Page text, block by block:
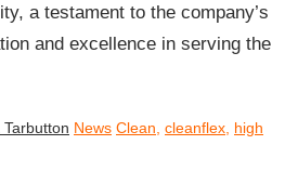
a testament to the company’s
and excellence in serving the
Tarbutton News Clean cleanflex high